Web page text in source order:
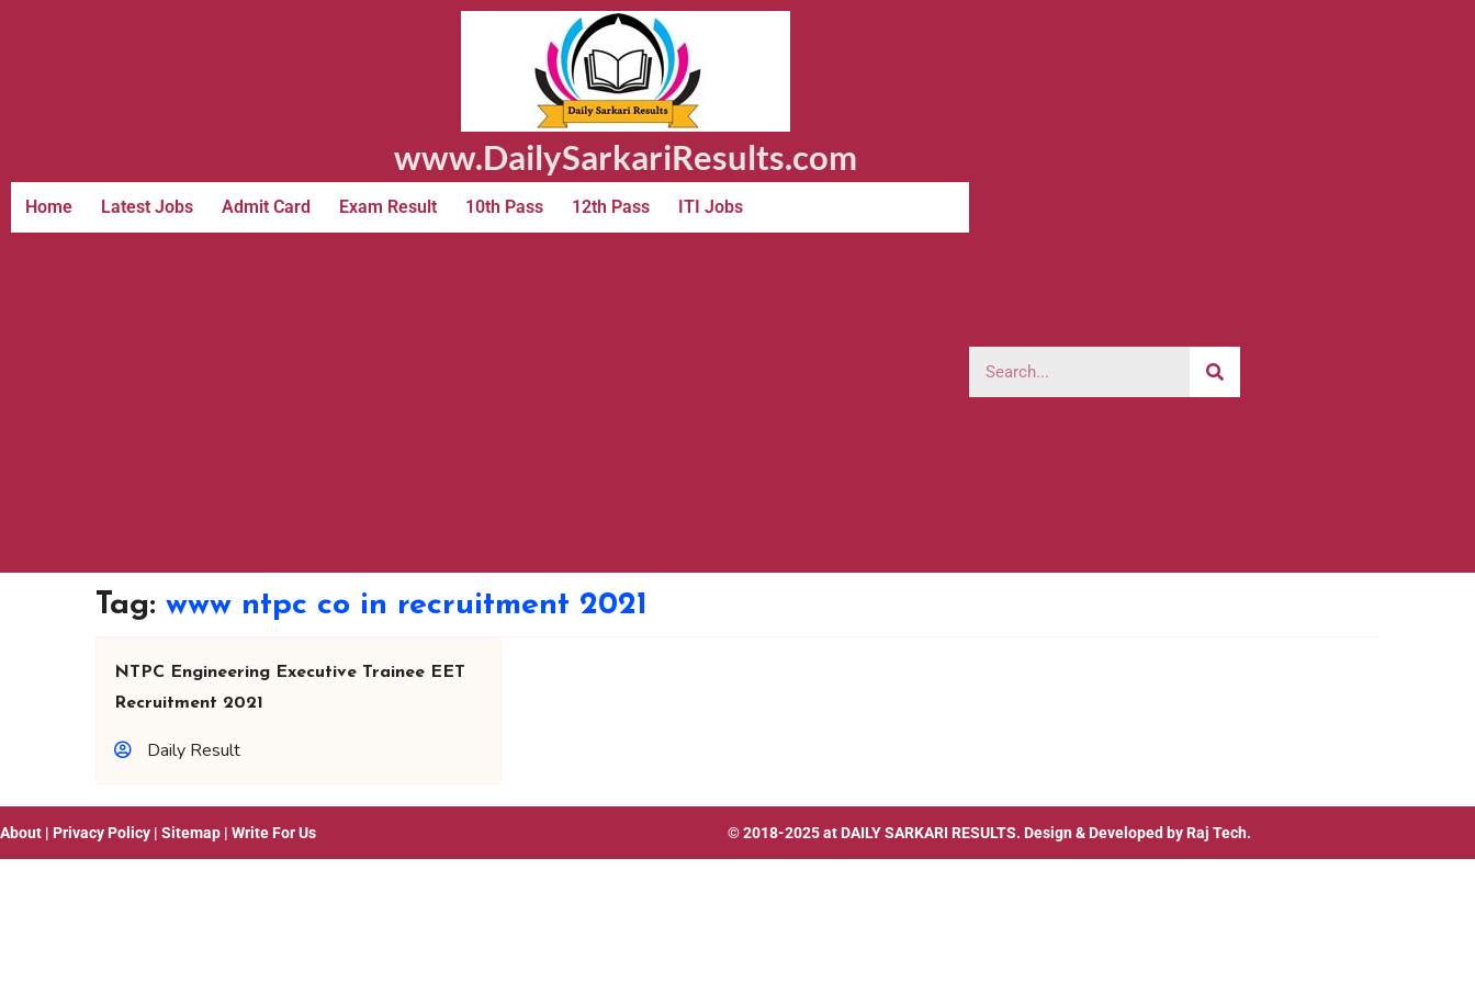
www.DailySarkariResults.com
Home Latest Jobs Admit Card Exam Result 10th Pass 12th Pass ITI Jobs
Tag: www ntpc co in recruitment 2021
NTPC Engineering Executive Trainee EET
Recruitment 2021
Daily Result
About | Privacy Policy | Sitemap | Write For Us © 2018-2025 at DAILY SARKARI RESULTS. Design & Developed by Raj Tech.